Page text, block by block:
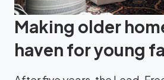
Making older
haven for young